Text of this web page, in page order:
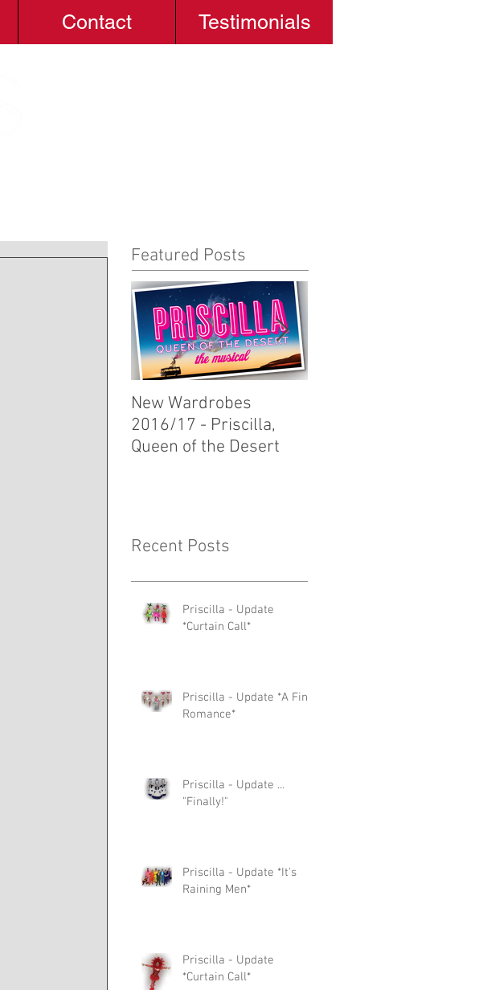
Contact Testimonials
Featured Posts
New Wardrobes
2016/17 - Priscilla,
Queen of the Desert
Recent Posts
Priscilla - Update
*Curtain Call*
Priscilla - Update *A Fine
Romance*
Priscilla - Update ...
"Finally!"
Priscilla - Update *It's
Raining Men*
Priscilla - Update
*Curtain Call*